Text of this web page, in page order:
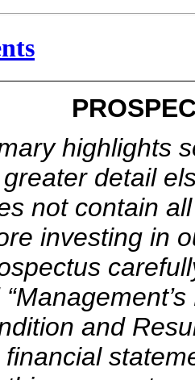
highlights
detail
not contain
investing in
and